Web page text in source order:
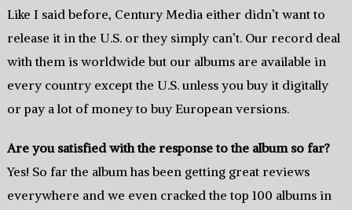
Like I said before, Century Media either didn’t want to
release it in the U.S. or they simply can’t. Our record deal
with them is worldwide but our albums are available in
every country except the U.S. unless you buy it digitally
or pay a lot of money to buy European versions.
Are you satisfied with the response to the album so far?
Yes! So far the album has been getting great reviews
everywhere and we even cracked the top 100 albums in